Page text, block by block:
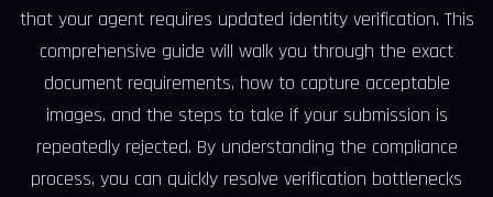
that your agent requires updated identity verification. This
comprehensive guide will walk you through the exact
document requirements, how to capture acceptable
images, and the steps to take if your submission is
repeatedly rejected. By understanding the compliance
process, you can quickly resolve verification bottlenecks